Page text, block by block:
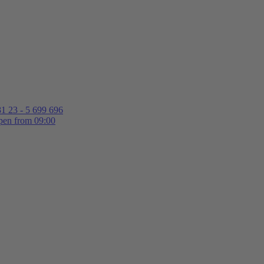
23 - 5 699 696
from 09:00